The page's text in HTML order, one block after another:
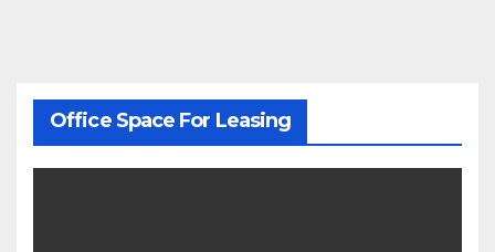
Office Space For Leasing